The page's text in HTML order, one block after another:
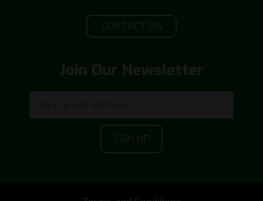
CONTACT US
Join Our Newsletter